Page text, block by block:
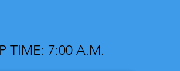
TIME: 7:00 A.M.